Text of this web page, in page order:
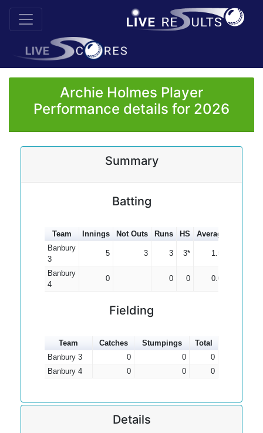
Archie Holmes Player
Performance details for 2026
Summary
Batting
Team Innings Not Outs Runs HS Average
Banbury
3
5 3 3 3* 1.50
Banbury
4
0 0 0 0.00
Fielding
Team Catches Stumpings
Total
Banbury 3
0 0
0
Banbury 4
0 0 0
Details